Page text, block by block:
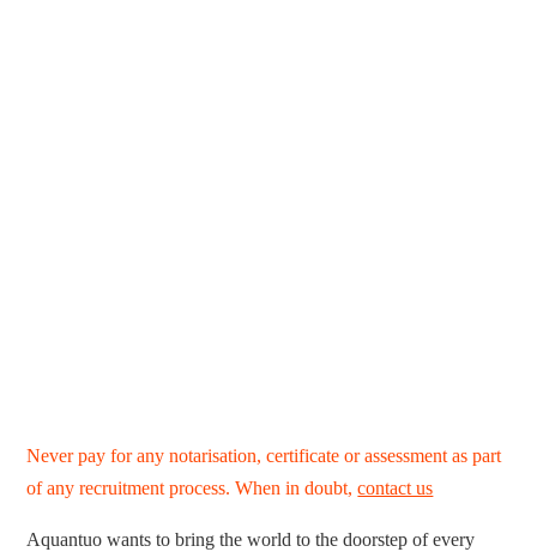
Never pay for any notarisation, certificate or assessment as part
of any recruitment process. When in doubt,contact us
Aquantuo wants to bring the world to the doorstep of every